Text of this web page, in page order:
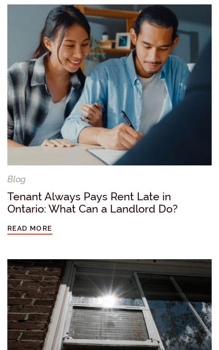
Blog
Tenant Always Pays Rent Late in
Ontario: What Can a Landlord Do?
READ MORE